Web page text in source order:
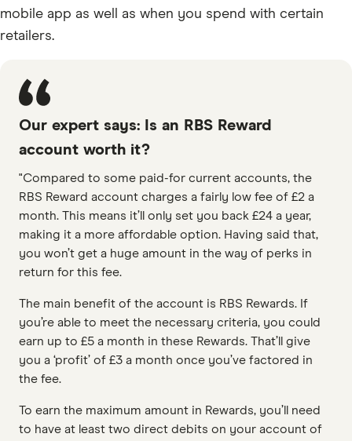
mobile app as well as when you spend with certain
retailers.
Our expert says: Is an RBS Reward
account worth it?
"Compared to some paid-for current accounts, the
RBS Reward account charges a fairly low fee of £2 a
month. This means it’ll only set you back £24 a year,
making it a more affordable option. Having said that,
you won’t get a huge amount in the way of perks in
return for this fee.
The main benefit of the account is RBS Rewards. If
you’re able to meet the necessary criteria, you could
earn up to £5 a month in these Rewards. That’ll give
you a ‘profit’ of £3 a month once you’ve factored in
the fee.
To earn the maximum amount in Rewards, you’ll need
to have at least two direct debits on your account of